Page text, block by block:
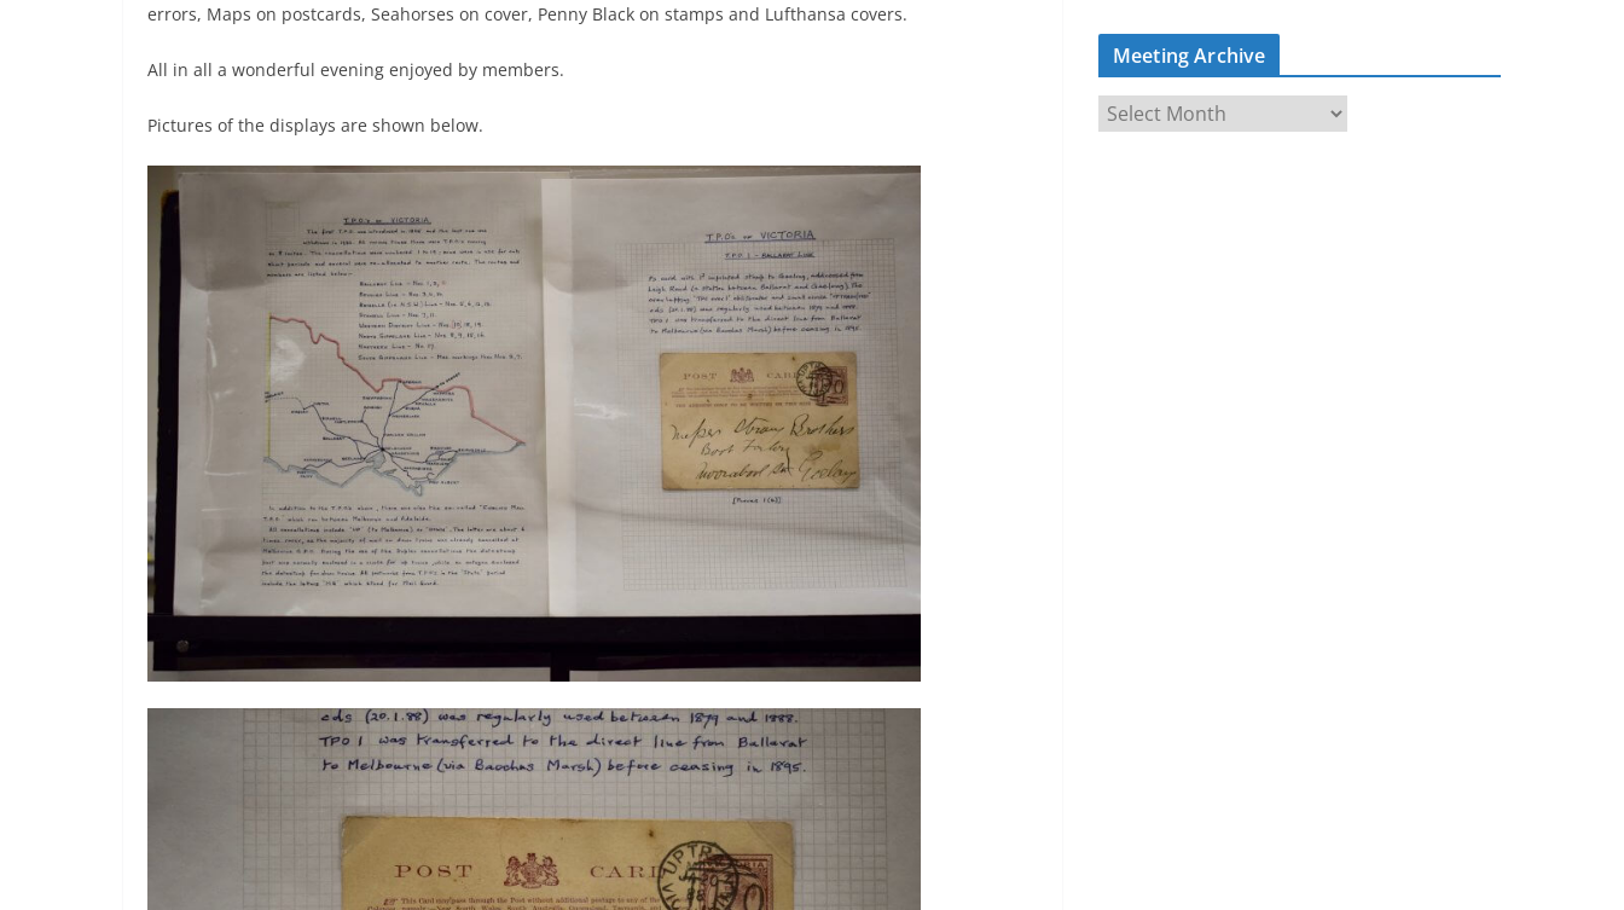
errors, Maps on postcards, Seahorses on cover, Penny Black on stamps and Lufthansa covers.
All in all a wonderful evening enjoyed by members.
Pictures of the displays are shown below.
Meeting Archive
M
e